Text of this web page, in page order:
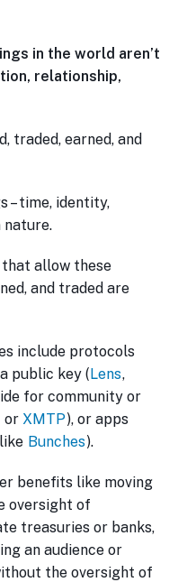
in the world aren’t
relationship,
traded, earned, and
– time, identity,
nature.
allow these
and traded are
include protocols
public key (Lens,
for community or
or XMTP), or apps
Bunches).
benefits like moving
oversight of
treasuries or banks,
an audience or
the oversight of